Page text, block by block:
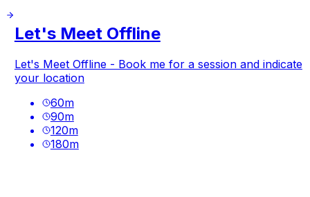
Let's Meet Offline
Let's Meet Offline - Book me for a session and indicate
your location
60m
90m
120m
180m